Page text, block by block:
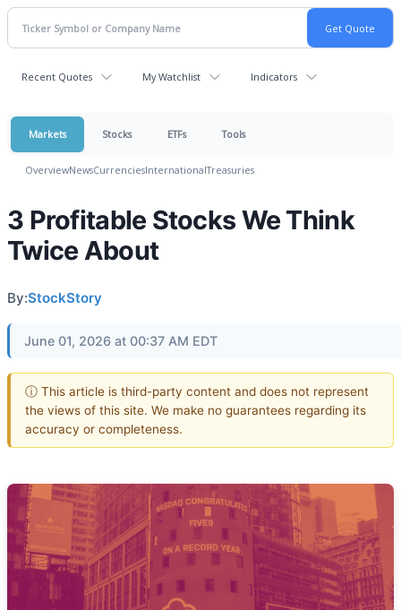
Recent Quotes My Watchlist Indicators
Markets Stocks ETFs Tools
OverviewNewsCurrenciesInternationalTreasuries
3 Profitable Stocks We Think
Twice About
By:StockStory
June 01, 2026 at 00:37 AM EDT
ⓘ This article is third-party content and does not represent
the views of this site. We make no guarantees regarding its
accuracy or completeness.